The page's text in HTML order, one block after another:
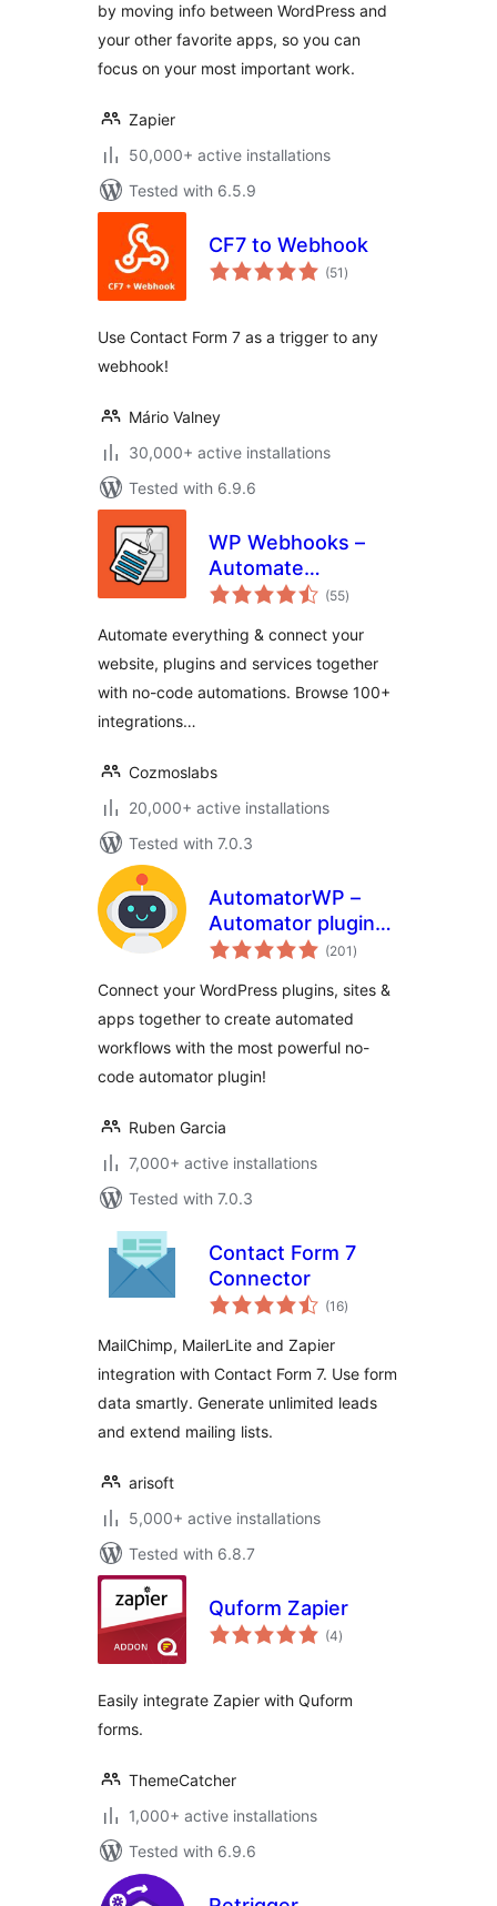
by moving info between WordPress and
your other favorite apps, so you can
focus on your most important work.
Zapier
50,000+ active installations
Tested with 6.5.9
CF7 to Webhook
(51 total
ratings
)
Use Contact Form 7 as a trigger to any
webhook!
Mário Valney
30,000+ active installations
Tested with 6.9.6
WP Webhooks –
Automate
repetitive tasks by
automation
workflows directly
within WordPress
(55total
ratings
)
Automate everything & connect your
website, plugins and services together
with no-code automations. Browse 100+
integrations…
Cozmoslabs
20,000+ active installations
Tested with 7.0.3
AutomatorWP –
Automator plugin
for no-code
webhooks &
custom
integrations in
WordPress
(201 total
ratings
)
Connect your WordPress plugins, sites &
apps together to create automated
workflows with the most powerful no-
code automator plugin!
Ruben Garcia
7,000+ active installations
Tested with 7.0.3
Contact Form 7
Connector
(16total
ratings
)
MailChimp, MailerLite and Zapier
integration with Contact Form 7. Use form
data smartly. Generate unlimited leads
and extend mailing lists.
arisoft
5,000+ active installations
Tested with 6.8.7
Quform Zapier
(4total
ratings
)
Easily integrate Zapier with Quform
forms.
ThemeCatcher
1,000+ active installations
Tested with 6.9.6